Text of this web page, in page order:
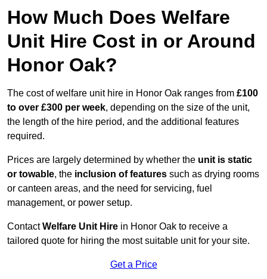
How Much Does Welfare
Unit Hire Cost in or Around
Honor Oak?
The cost of welfare unit hire in Honor Oak ranges from £100
to over £300 per week, depending on the size of the unit,
the length of the hire period, and the additional features
required.
Prices are largely determined by whether the unit is static
or towable, the inclusion of features such as drying rooms
or canteen areas, and the need for servicing, fuel
management, or power setup.
ContactWelfare Unit Hire in Honor Oak to receive a
tailored quote for hiring the most suitable unit for your site.
Get a Price